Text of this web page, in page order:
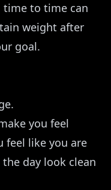
to time can
weight after
goal.
you feel
feel like you are
day look clean